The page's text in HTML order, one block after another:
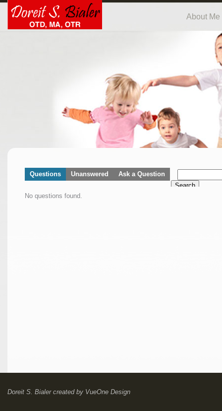
About Me
Questions Unanswered
Ask a Question
Search
No questions found.
Doreit S. Bialercreated by VueOne Design